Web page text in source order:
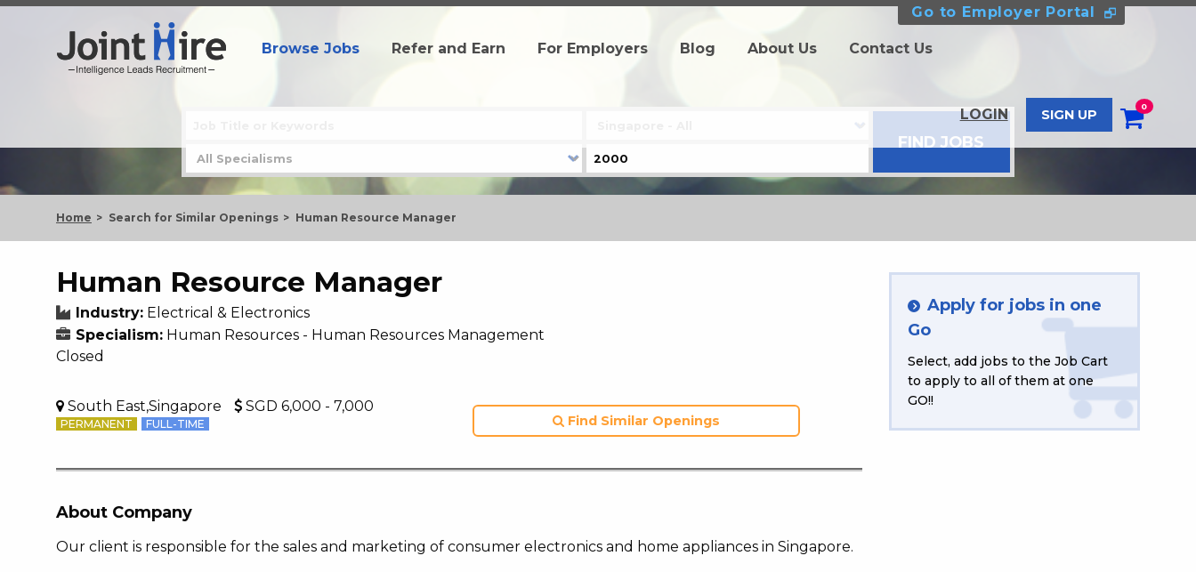
Go to Employer Portal
Browse Jobs Refer and Earn For Employers Blog About Us Contact Us
LOGIN SIGN UP
0
Home Search for Similar Openings Human Resource Manager
Human Resource Manager
Industry: Electrical & Electronics
Specialism: Human Resources - Human Resources Management
Closed
South East,Singapore SGD 6,000 - 7,000
PERMANENT FULL-TIME Find Similar Openings
About Company
Our client is responsible for the sales and marketing of consumer electronics and home appliances in Singapore.
Apply for jobs in one
Go
Select, add jobs to the Job Cart
to apply to all of them at one
GO!!